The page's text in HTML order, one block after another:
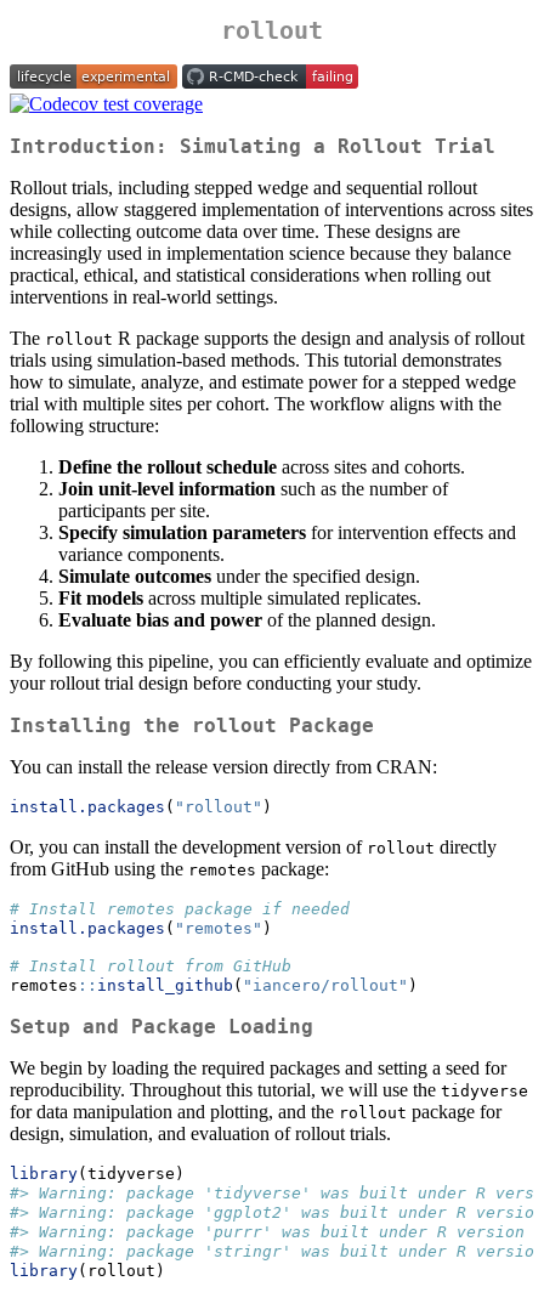
rollout
Introduction: Simulating a Rollout Trial
Rollout trials, including stepped wedge and sequential rollout
designs, allow staggered implementation of interventions across sites
while collecting outcome data over time. These designs are
increasingly used in implementation science because they balance
practical, ethical, and statistical considerations when rolling out
interventions in real-world settings.
The rollout R package supports the design and analysis of rollout
trials using simulation-based methods. This tutorial demonstrates
how to simulate, analyze, and estimate power for a stepped wedge
trial with multiple sites per cohort. The workflow aligns with the
following structure:
Define the rollout schedule across sites and cohorts.
Join unit-level information such as the number of
participants per site.
Specify simulation parameters for intervention effects and
variance components.
Simulate outcomes under the specified design.
Fit models across multiple simulated replicates.
Evaluate bias and power of the planned design.
By following this pipeline, you can efficiently evaluate and optimize
your rollout trial design before conducting your study.
Installing the rollout Package
You can install the release version directly from CRAN:
install.packages ( "rollout" )
Or, you can install the development version of rollout directly
from GitHub using the remotes package:
# Install remotes package if needed
install.packages ( "remotes" )
# Install rollout from GitHub
remotes :: install_github ( "iancero/rollout" )
Setup and Package Loading
We begin by loading the required packages and setting a seed for
reproducibility. Throughout this tutorial, we will use the tidyverse
for data manipulation and plotting, and the rollout package for
design, simulation, and evaluation of rollout trials.
library(tidyverse)
#> Warning: package 'tidyverse' was built under R
#> Warning: package 'ggplot2' was built under R
#> Warning: package 'purrr' was built under R version
#> Warning: package 'stringr' was built under R
library(rollout)